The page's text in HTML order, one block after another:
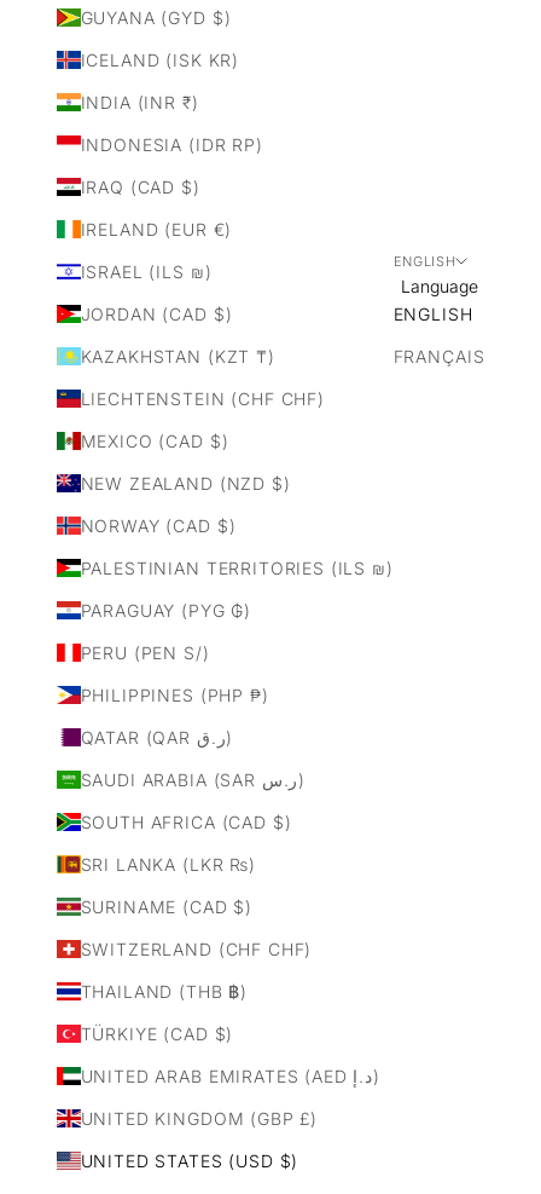
GUYANA (GYD $)
ICELAND (ISK KR)
INDIA (INR ₹)
INDONESIA (IDR RP)
IRAQ (CAD $)
IRELAND (EUR €)
ISRAEL (ILS ₪)
JORDAN (CAD $)
KAZAKHSTAN (KZT ₸)
LIECHTENSTEIN (CHF CHF)
MEXICO (CAD $)
NEW ZEALAND (NZD $)
NORWAY (CAD $)
PALESTINIAN TERRITORIES (ILS ₪)
PARAGUAY (PYG ₲)
PERU (PEN S/)
PHILIPPINES (PHP ₱)
QATAR (QAR ر.ق)
SAUDI ARABIA (SAR ر.س)
SOUTH AFRICA (CAD $)
SRI LANKA (LKR ₨)
SURINAME (CAD $)
SWITZERLAND (CHF CHF)
THAILAND (THB ฿)
TÜRKIYE (CAD $)
UNITED ARAB EMIRATES (AED د.إ)
UNITED KINGDOM (GBP £)
UNITED STATES (USD $)
ENGLISH
Language
ENGLISH
FRANÇAIS